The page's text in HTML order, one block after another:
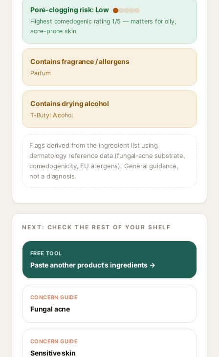
Pore-clogging risk: Low
Highest comedogenic rating 1/5 — matters for oily,
acne-prone skin
Contains fragrance / allergens
Parfum
Contains drying alcohol
T-Butyl Alcohol
Flags derived from the ingredient list using
dermatology reference data (fungal-acne substrate,
comedogenicity, EU allergens). General guidance,
not a diagnosis.
NEXT: CHECK THE REST OF YOUR SHELF
FREE TOOL
Paste another product's ingredients →
CONCERN GUIDE
Fungal acne
CONCERN GUIDE
Sensitive skin